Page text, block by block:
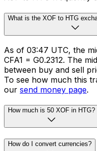
What is the XOF to HTG
As of 03:47 UTC, the
CFA1 = G0.2312. The
between buy and sell
To see how much this
our send money page.
How much is 50 XOF in HTG?
How do I convert currencies?